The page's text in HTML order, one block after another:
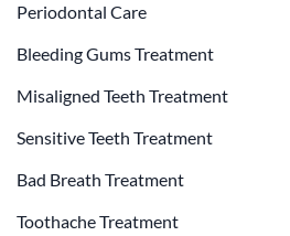
Periodontal Care
Bleeding Gums Treatment
Misaligned Teeth Treatment
Sensitive Teeth Treatment
Bad Breath Treatment
Toothache Treatment